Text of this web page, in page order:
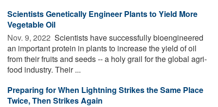
Scientists Genetically Engineer Plants to Yield More
Vegetable Oil
Nov. 9, 2022  Scientists have successfully bioengineered
an important protein in plants to increase the yield of oil
from their fruits and seeds -- a holy grail for the global agri-
food industry. Their ...
Preparing for When Lightning Strikes the Same Place
Twice, Then Strikes Again